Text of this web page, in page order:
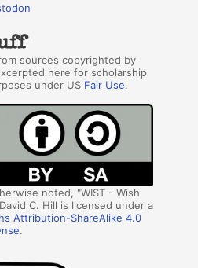
sources copyrighted by
here for scholarship
under US Fair Use.
noted, "WIST - Wish
C. Hill is licensed under a
Attribution-ShareAlike 4.0
.